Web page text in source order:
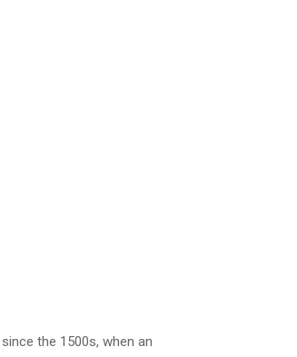
the 1500s, when an